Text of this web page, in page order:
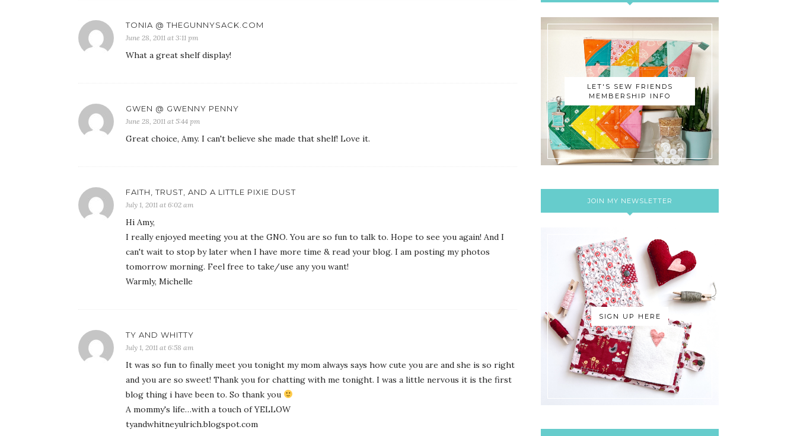
TONIA @ THEGUNNYSACK.COM
June 28, 2011 at 3:11 pm
What a great shelf display!
GWEN @ GWENNY PENNY
June 28, 2011 at 5:44 pm
Great choice, Amy. I can't believe she made that shelf! Love it.
FAITH, TRUST, AND A LITTLE PIXIE DUST
July 1, 2011 at 6:02 am
Hi Amy,
I really enjoyed meeting you at the GNO. You are so fun to talk to. Hope to see you again! And I
can't wait to stop by later when I have more time & read your blog. I am posting my photos
tomorrow morning. Feel free to take/use any you want!
Warmly, Michelle
TY AND WHITTY
July 1, 2011 at 6:58 am
It was so fun to finally meet you tonight my mom always says how cute you are and she is so right
and you are so sweet! Thank you for chatting with me tonight. I was a little nervous it is the first
blog thing i have been to. So thank you
A mommy's life…with a touch of YELLOW
tyandwhitneyulrich.blogspot.com
LET'S SEW FRIENDS
MEMBERSHIP INFO
JOIN MY NEWSLETTER
SIGN UP HERE